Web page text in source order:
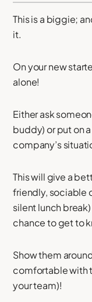
This is a biggie;
it.
On your new
alone!
Either ask
buddy) or put on
company’s
This will give a
friendly, sociable
silent lunch
chance to get to
Show them
comfortable with
your team)!